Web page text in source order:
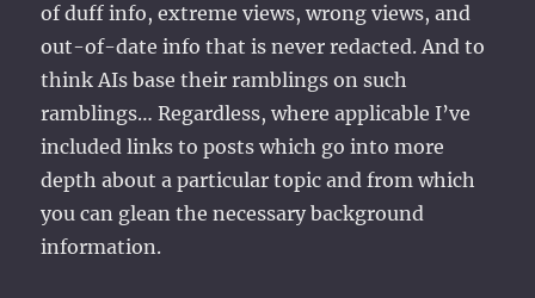
of duff info, extreme views, wrong views, and
out-of-date info that is never redacted. And to
think AIs base their ramblings on such
ramblings… Regardless, where applicable I’ve
included links to posts which go into more
depth about a particular topic and from which
you can glean the necessary background
information.